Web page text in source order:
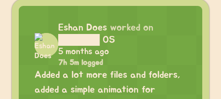
Eshan Does worked on
██████ OS
5 months ago
7h 5m logged
Added a lot more files and folders,
added a simple animation for